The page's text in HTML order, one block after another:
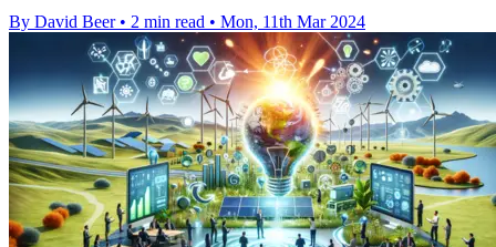
By David Beer • 2 min read • Mon, 11th Mar 2024